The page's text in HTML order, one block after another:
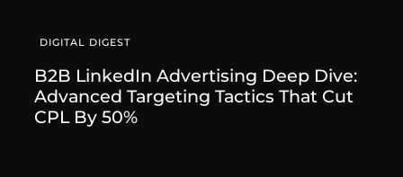
DIGITAL DIGEST
B2B LinkedIn Advertising Deep Dive:
Advanced Targeting Tactics That Cut
CPL By 50%